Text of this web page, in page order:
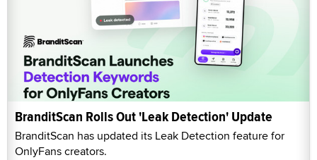
BranditScan Rolls Out 'Leak Detection' Update
BranditScan has updated its Leak Detection feature for
OnlyFans creators.